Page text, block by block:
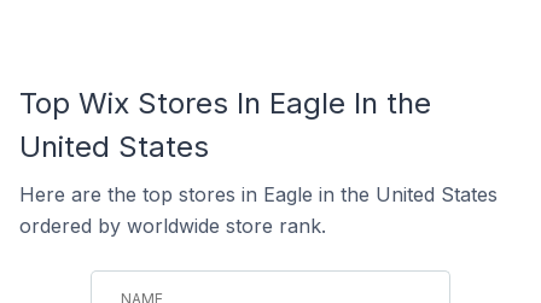
Top Wix Stores In Eagle In the
United States
Here are the top stores in Eagle in the United States
ordered by worldwide store rank.